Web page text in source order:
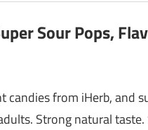
Sour Pops,
candies from iHerb, and
Strong natural